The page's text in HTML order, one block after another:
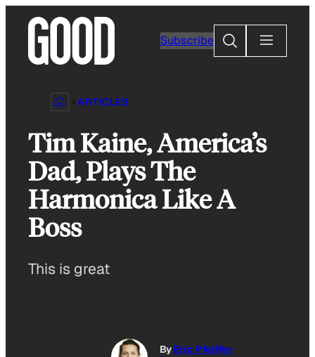
content
Subscribe
Search
ARTICLES
Tim Kaine, America’s
Dad, Plays The
Harmonica Like A
Boss
This is great
By Eric Pfeiffer